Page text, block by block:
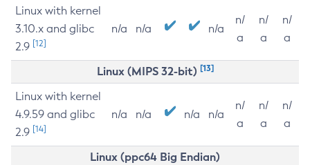
Linux with kernel
3.10.x and glibc
2.9 [12]
n/a n/a n/a
n/
a
n/
a
n/
a
Linux (MIPS 32-bit) [13]
Linux with kernel
4.9.59 and glibc
2.9 [14]
n/a n/a n/a n/a
n/
a
n/
a
n/
a
Linux (ppc64 Big Endian)